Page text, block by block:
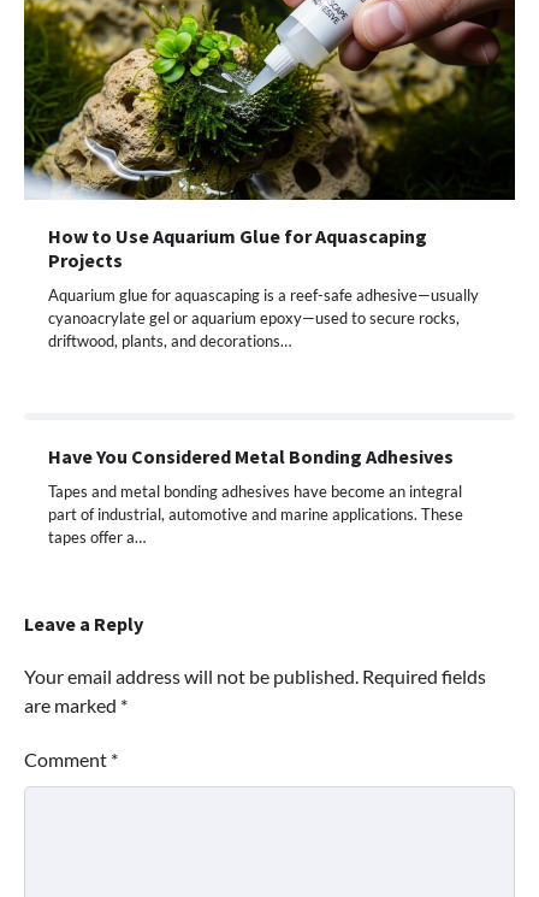
How to Use Aquarium Glue for Aquascaping
Projects
Aquarium glue for aquascaping is a reef-safe adhesive—usually
cyanoacrylate gel or aquarium epoxy—used to secure rocks,
driftwood, plants, and decorations…
Have You Considered Metal Bonding Adhesives
Tapes and metal bonding adhesives have become an integral
part of industrial, automotive and marine applications. These
tapes offer a…
Leave a Reply
Your email address will not be published. Required fields
are marked *
Comment *